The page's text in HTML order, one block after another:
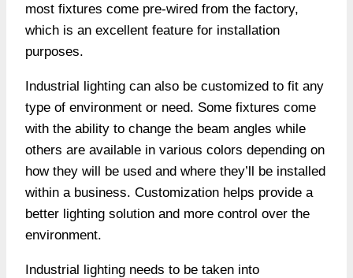
most fixtures come pre-wired from the factory,
which is an excellent feature for installation
purposes.
Industrial lighting can also be customized to fit any
type of environment or need. Some fixtures come
with the ability to change the beam angles while
others are available in various colors depending on
how they will be used and where they’ll be installed
within a business. Customization helps provide a
better lighting solution and more control over the
environment.
Industrial lighting needs to be taken into